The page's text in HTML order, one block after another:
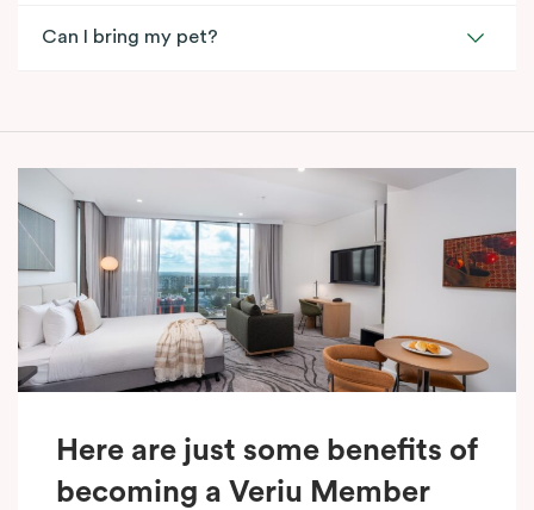
Can I bring my pet?
Here are just some benefits of
becoming a Veriu Member